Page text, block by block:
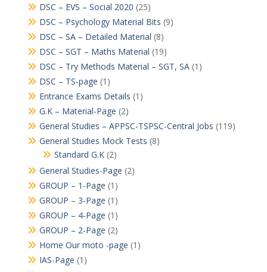
DSC – EVS – Social 2020 (25)
DSC – Psychology Material Bits (9)
DSC – SA – Detailed Material (8)
DSC – SGT – Maths Material (19)
DSC – Try Methods Material – SGT, SA(1)
DSC – TS-page (1)
Entrance Exams Details (1)
G.K – Material-Page (2)
General Studies – APPSC-TSPSC-Central Jobs (119)
General Studies Mock Tests (8)
Standard G.K(2)
General Studies-Page (2)
GROUP – 1-Page (1)
GROUP – 3-Page (1)
GROUP – 4-Page (1)
GROUP – 2-Page (2)
Home Our moto -page (1)
IAS-Page (1)